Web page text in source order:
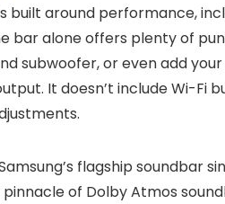
built around performance,
bar alone offers plenty of
subwoofer, or even add
It doesn’t include Wi-Fi
flagship soundbar
pinnacle of Dolby Atmos